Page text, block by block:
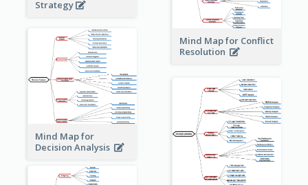
Strategy
Mind Map for Conflict
Resolution
Mind Map for
Decision Analysis